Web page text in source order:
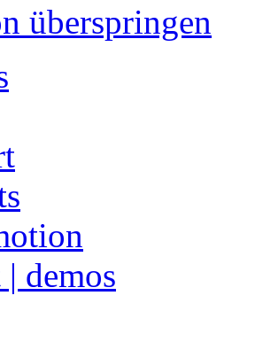
überspringen
demos